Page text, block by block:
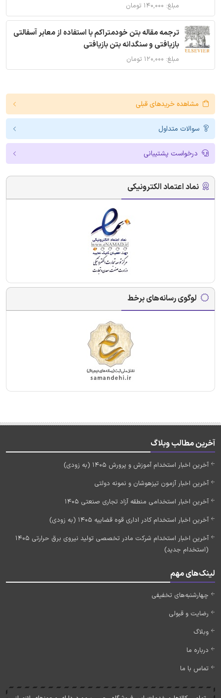
مبلغ: ۱۴۰,۰۰۰ تومان
ترجمه مقاله بتن خودمتراکم با استفاده از معابر آسفالتی
بازیافتی و سنگدانه بتن بازیافتی
مبلغ: ۱۲۰,۰۰۰ تومان
مشاهده خریدهای قبلی
سوالات متداول
درخواست پشتیبانی
نماد اعتماد الکترونیکی
لوگوی رسانه‌های برخط
آخرین مطالب وبلاگ
آخرین اخبار استخدام آموزش و پرورش 1405 (به زودی)
آخرین اخبار آزمون تیزهوشان و نمونه دولتی
آخرین اخبار استخدامی منطقه آزاد تجاری صنعتی 1405
آخرین اخبار استخدام کادر اداری قوه قضاییه 1405 (به زودی)
آخرین اخبار استخدام شرکت مادر تخصصی تولید نیروی برق حرارتی 1405
(استخدام جدید)
لینک‌های مهم
چهارشنبه‌های تخفیفی
رضایت و قبولی
وبلاگ
درباره ما
تماس با ما